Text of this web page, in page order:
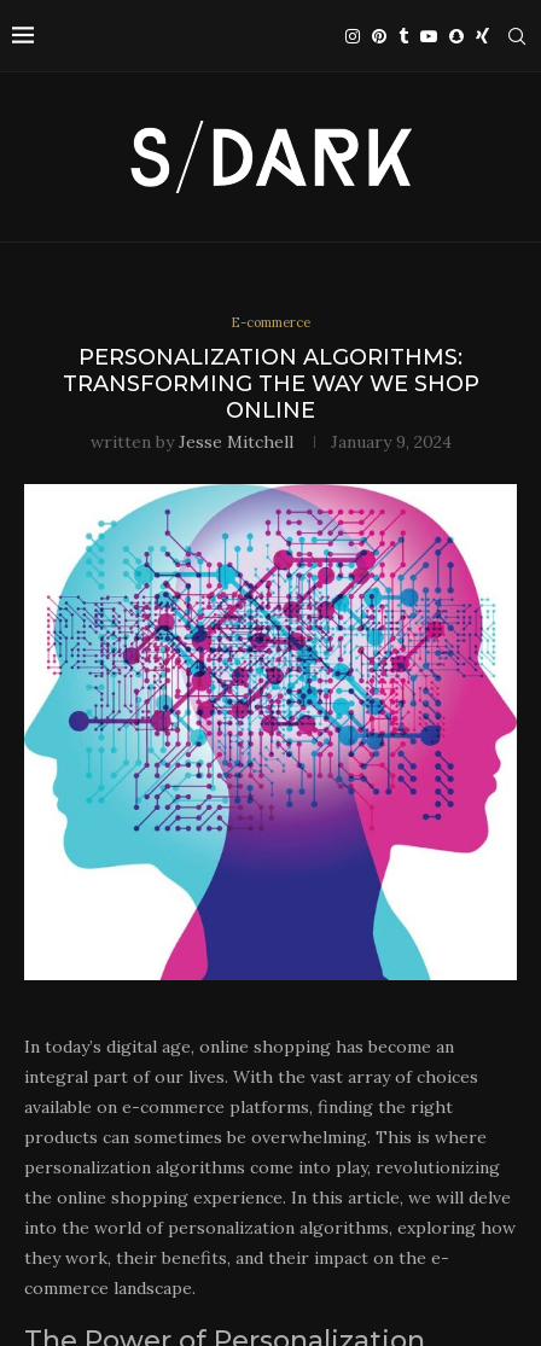
E-commerce
PERSONALIZATION ALGORITHMS:
TRANSFORMING THE WAY WE SHOP
ONLINE
written byJesse Mitchell January 9, 2024
In today’s digital age, online shopping has become an
integral part of our lives. With the vast array of choices
available on e-commerce platforms, finding the right
products can sometimes be overwhelming. This is where
personalization algorithms come into play, revolutionizing
the online shopping experience. In this article, we will delve
into the world of personalization algorithms, exploring how
they work, their benefits, and their impact on the e-
commerce landscape.